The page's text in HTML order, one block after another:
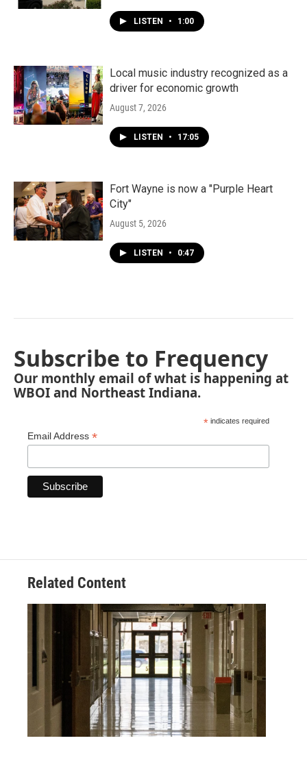
LISTEN • 1:00
Local music industry recognized as a
driver for economic growth
August 7, 2026
LISTEN • 17:05
Fort Wayne is now a "Purple Heart
City"
August 5, 2026
LISTEN • 0:47
Subscribe to Frequency
Our monthly email of what is happening at
WBOI and Northeast Indiana.
* indicates required
Email Address *
Related Content